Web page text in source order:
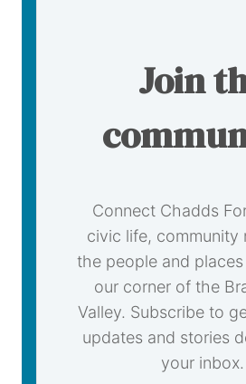
Join
Connect Chadds
civic life, community
the people and
our corner of the
Valley. Subscribe to
updates and stories
your inbox.